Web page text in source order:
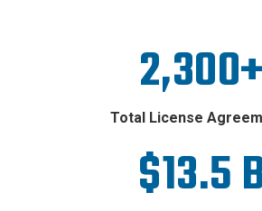
2,300+
Total License
$13.5